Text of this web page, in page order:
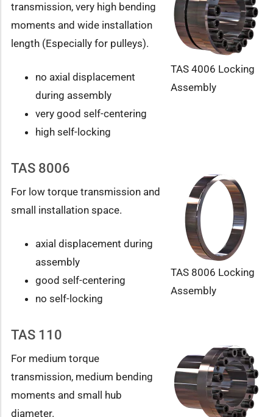
TAS 4006 Locking
Assembly
transmission, very high bending
moments and wide installation
length (Especially for pulleys).
no axial displacement
during assembly
very good self-centering
high self-locking
TAS 8006 Locking
Assembly
TAS 8006
For low torque transmission and
small installation space.
axial displacement during
assembly
good self-centering
no self-locking
TAS 110
For medium torque
transmission, medium bending
moments and small hub
diameter.